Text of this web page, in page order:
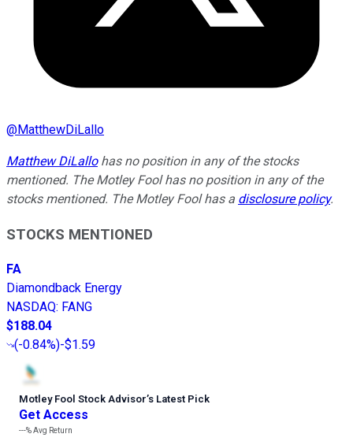
@MatthewDiLallo
Matthew DiLallohas no position in any of the stocks
mentioned. The Motley Fool has no position in any of the
stocks mentioned. The Motley Fool has a disclosure policy.
STOCKS MENTIONED
FA
Diamondback Energy
NASDAQ: FANG
$188.04
(-0.84%)-$1.59
Motley Fool Stock Advisor’s Latest Pick
Get Access
---%Avg Return